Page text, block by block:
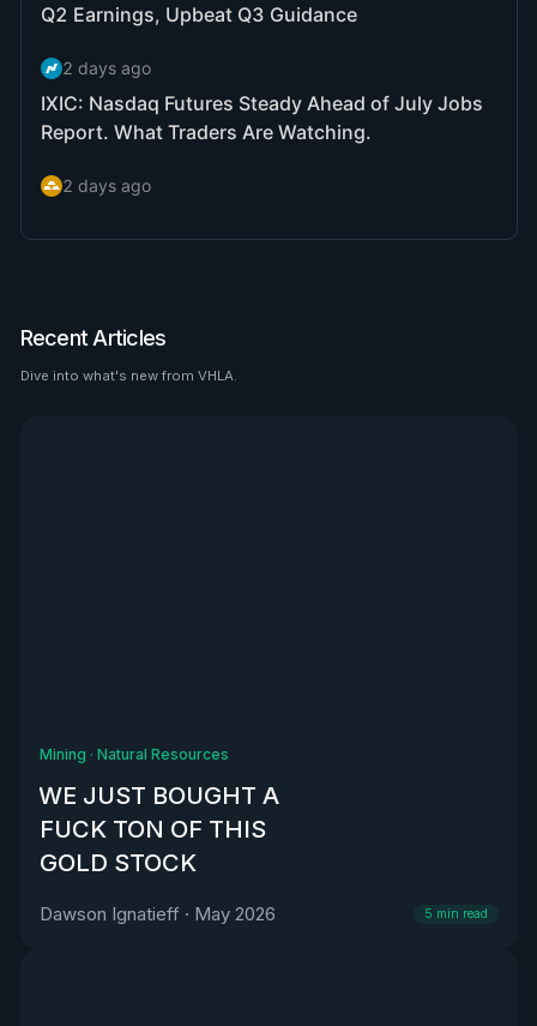
Recent Articles
Dive into what's new from VHLA.
Mining · Natural Resources
WE JUST BOUGHT A
FUCK TON OF THIS
GOLD STOCK
Dawson Ignatieff · May 2026 5 min read